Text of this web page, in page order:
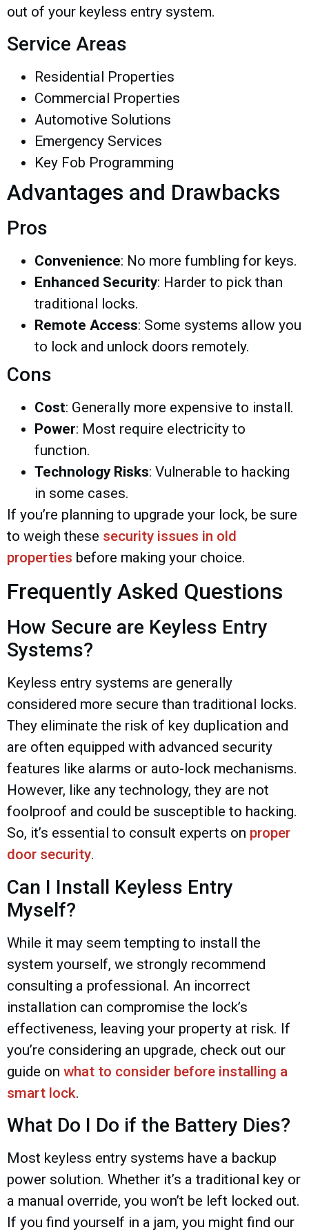
out of your keyless entry system.
Service Areas
Residential Properties
Commercial Properties
Automotive Solutions
Emergency Services
Key Fob Programming
Advantages and Drawbacks
Pros
Convenience: No more fumbling for keys.
Enhanced Security: Harder to pick than
traditional locks.
Remote Access: Some systems allow you
to lock and unlock doors remotely.
Cons
Cost: Generally more expensive to install.
Power: Most require electricity to
function.
Technology Risks: Vulnerable to hacking
in some cases.
If you’re planning to upgrade your lock, be sure
to weigh these security issues in old
properties before making your choice.
Frequently Asked Questions
How Secure are Keyless Entry
Systems?
Keyless entry systems are generally
considered more secure than traditional locks.
They eliminate the risk of key duplication and
are often equipped with advanced security
features like alarms or auto-lock mechanisms.
However, like any technology, they are not
foolproof and could be susceptible to hacking.
So, it’s essential to consult experts on proper
door security.
Can I Install Keyless Entry
Myself?
While it may seem tempting to install the
system yourself, we strongly recommend
consulting a professional. An incorrect
installation can compromise the lock’s
effectiveness, leaving your property at risk. If
you’re considering an upgrade, check out our
guide on what to consider before installing a
smart lock.
What Do I Do if the Battery Dies?
Most keyless entry systems have a backup
power solution. Whether it’s a traditional key or
a manual override, you won’t be left locked out.
If you find yourself in a jam, you might find our